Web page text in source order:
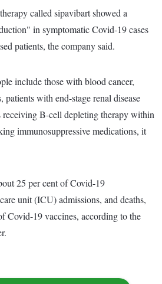
called sipavibart showed a
in symptomatic Covid-19 cases
patients, the company said.
include those with blood cancer,
patients with end-stage renal disease
B-cell depleting therapy within
immunosuppressive medications, it
25 per cent of Covid-19
unit (ICU) admissions, and deaths,
Covid-19 vaccines, according to the